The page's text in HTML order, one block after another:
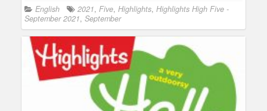
English 2021, Five, Highlights, Highlights High Five -
September 2021, September